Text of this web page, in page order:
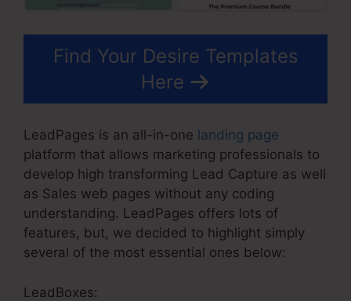
Find Your Desire Templates
Here
LeadPages is an all-in-one landing page
platform that allows marketing professionals to
develop high transforming Lead Capture as well
as Sales web pages without any coding
understanding. LeadPages offers lots of
features, but, we decided to highlight simply
several of the most essential ones below:
LeadBoxes: